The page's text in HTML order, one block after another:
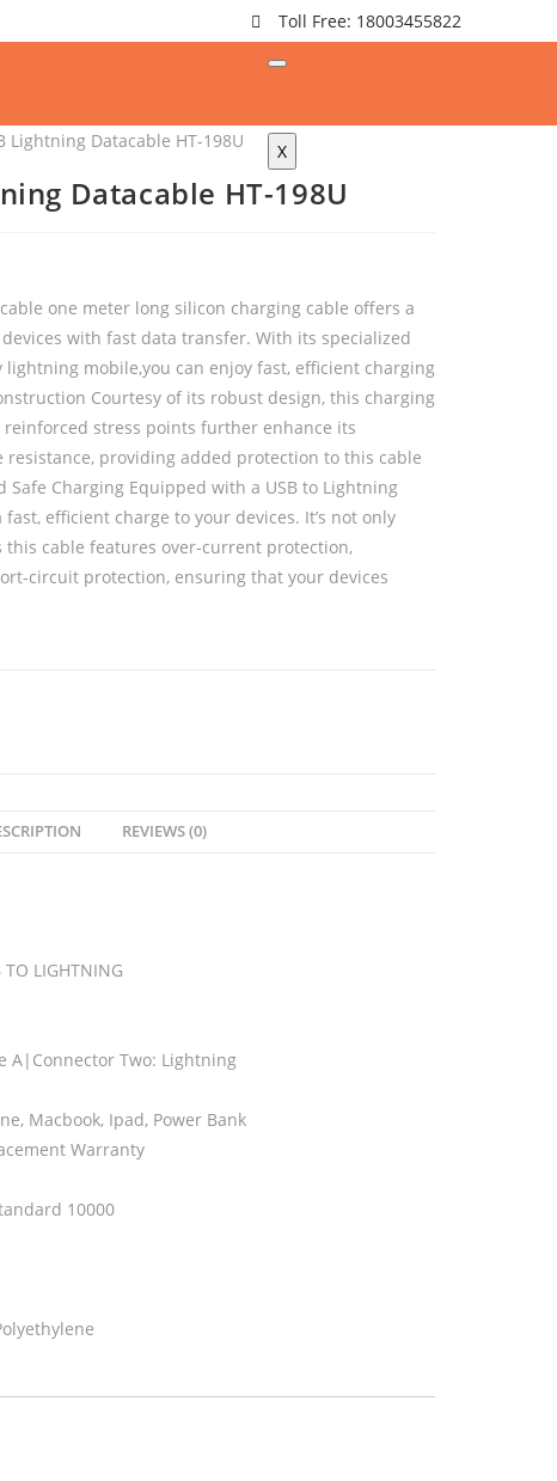
Toll Free: 18003455822
X
Lightning Datacable HT-198U
Datacable HT-198U
one meter long silicon charging cable offers a
with fast data transfer. With its specialized
mobile,you can enjoy fast, efficient charging
Courtesy of its robust design, this charging
stress points further enhance its
providing added protection to this cable
Charging Equipped with a USB to Lightning
efficient charge to your devices. It’s not only
this cable features over-current protection,
circuit protection, ensuring that your devices
REVIEWS (0)
LIGHTNING
A|Connector Two: Lightning
Macbook, Ipad, Power Bank
Warranty
10000